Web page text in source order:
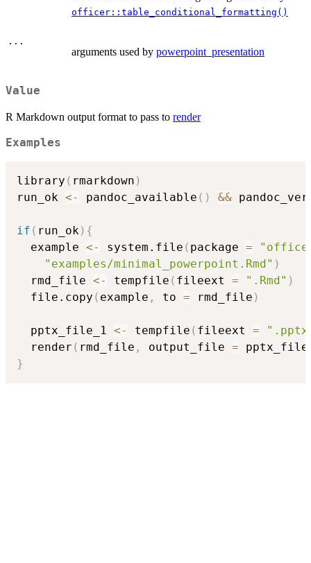
officer::table_conditional_formatting()
...
arguments used by powerpoint_presentation
Value
R Markdown output format to pass to render
Examples
library ( rmarkdown )
run_ok <- pandoc_available ( ) &&
if ( run_ok ) {
  example
<- system.file ( package =
"examples/minimal_powerpoint.Rmd" )
  rmd_file
<- tempfile ( fileext = ".Rmd" )
  file.copy
( example , to = rmd_file )
  pptx_file_1
<- tempfile ( fileext =
  render
( rmd_file , output_file =
}